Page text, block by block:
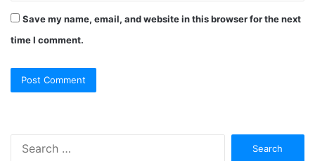
Save my name, email, and website in this browser for the next
time I comment.